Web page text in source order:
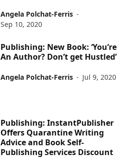
Angela Polchat-Ferris -
Sep 10, 2020
Publishing: New Book: ‘You’re
An Author? Don’t get Hustled’
Angela Polchat-Ferris - Jul 9, 2020
Publishing: InstantPublisher
Offers Quarantine Writing
Advice and Book Self-
Publishing Services Discount